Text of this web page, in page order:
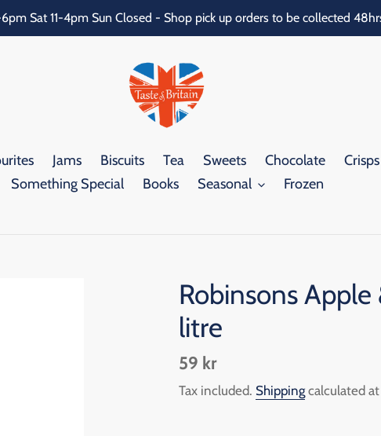
Sat 11-4pm Sun Closed - Shop pick up orders to be collected
Jams Biscuits Tea Sweets Chocolate Crisps
Something Special
Books Seasonal Frozen
Robinsons Apple
litre
Regular
price
59 kr
Tax included. Shippingcalculated